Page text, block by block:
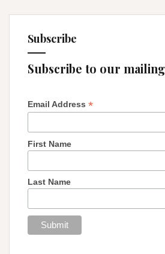
Subscribe
Subscribe to our
Email Address *
First Name
Last Name